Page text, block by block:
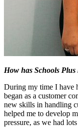
How has Schools
During my time I have
began as a customer
new skills in handling
helped me to develop
pressure, as we had